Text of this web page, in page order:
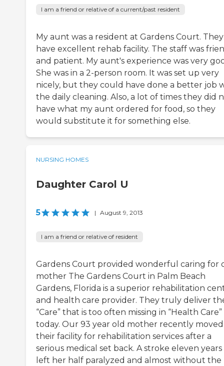
I am a friend or relative of a current/past resident
My aunt was a resident at Gardens Court. They
have excellent rehab facility. The staff was
and patient. My aunt's experience was very
She was in a 2-person room. It was set up very
nicely, but they could have done a better job
the daily cleaning. Also, a lot of times they did
have what my aunt ordered for food, so they
would substitute it for something else.
NURSING HOMES
Daughter Carol U
5 | August 9, 2013
I am a friend or relative of resident
Gardens Court provided wonderful caring for
mother The Gardens Court in Palm Beach
Gardens, Florida is a superior rehabilitation
and health care provider. They truly deliver
“Care” that is too often missing in “Health Care”
today. Our 93 year old mother recently
their facility for rehabilitation services after a
serious medical set back. A stroke eleven years
left her half paralyzed and almost without the